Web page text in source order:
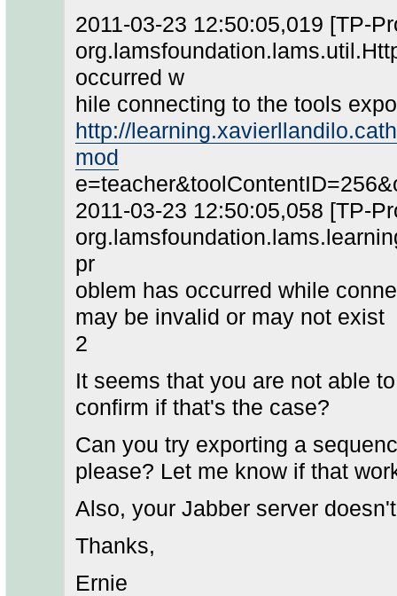
2011-03-23 12:50:05,019 [TP-
occurred w
hile connecting to the tools
http://
mod
2011-03-23 12:50:05,058 [TP-
pr
oblem has occurred while
may be invalid or may not exist
2
It seems that you are not able
confirm if that's the case?
Can you try exporting a
please? Let me know if that
Also, your Jabber server
Thanks,
Ernie